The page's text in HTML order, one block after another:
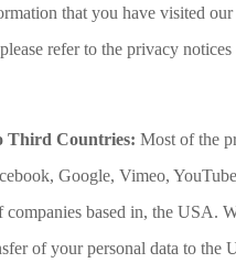
that you have visited
refer to the privacy notices
Third Countries: Most of the
Google, Vimeo,
companies based in, the USA.
of your personal data to the